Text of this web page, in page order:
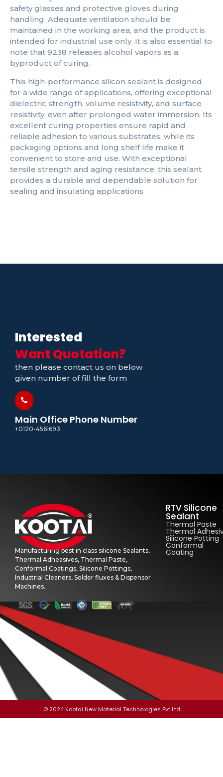
safety glasses and protective gloves during
handling. Adequate ventilation should be
maintained in the working area, and the product is
intended for industrial use only. It is also essential to
note that 9238 releases alcohol vapors as a
byproduct of curing.
This high-performance silicon sealant is designed
for a wide range of applications, offering exceptional
dielectric strength, volume resistivity, and surface
resistivity, even after prolonged water immersion. Its
excellent curing properties ensure rapid and
reliable adhesion to various substrates, while its
packaging options and long shelf life make it
convenient to store and use. With exceptional
tensile strength and aging resistance, this sealant
provides a durable and dependable solution for
sealing and insulating applications
Interested
then please contact us on below
given number of fill the form
Main Office Phone Number
+0120-4561693
Manufacturing best in class silicone Sealants,
Thermal Adheasives, Thermal Paste,
Conformal Coatings, Silicone Pottings,
Industrial Cleaners, Solder fluxes & Dispensor
Machines.
RTV Silicone
Sealant
Thermal Paste
Thermal
Silicone Potting
Conformal
Coating
© 2024 Kootai New Material Technologies Pvt Ltd